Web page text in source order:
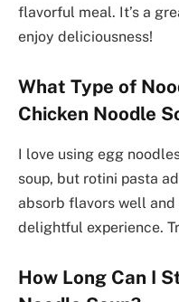
flavorful meal. It’s a
enjoy deliciousness!
What Type of
Chicken Noodle
I love using egg
soup, but rotini pasta
absorb flavors well and
delightful experience.
How Long Can I